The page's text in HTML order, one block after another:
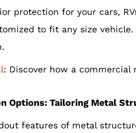
protection for your cars,
to fit any size
: Discover how a
Options: Tailoring Metal
features of metal